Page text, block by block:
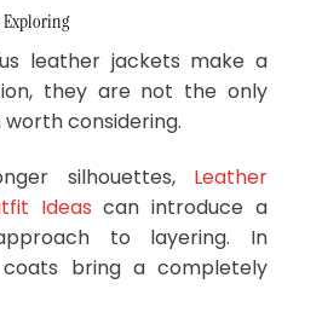
Exploring
leather jackets make a
they are not the only
considering.
silhouettes, Leather
Ideas can introduce a
to layering. In
bring a completely